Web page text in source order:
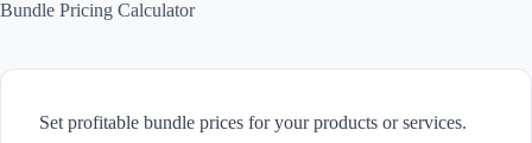
Bundle Pricing Calculator
Set profitable bundle prices for your products or services.